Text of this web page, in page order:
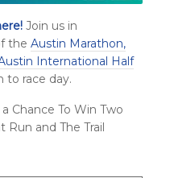
Join us in
the Austin Marathon,
International Half
to race day.
Chance To Win Two
Run and The Trail